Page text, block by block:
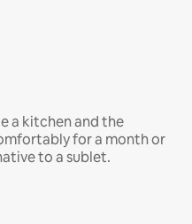
a kitchen and the
for a month or
to a sublet.